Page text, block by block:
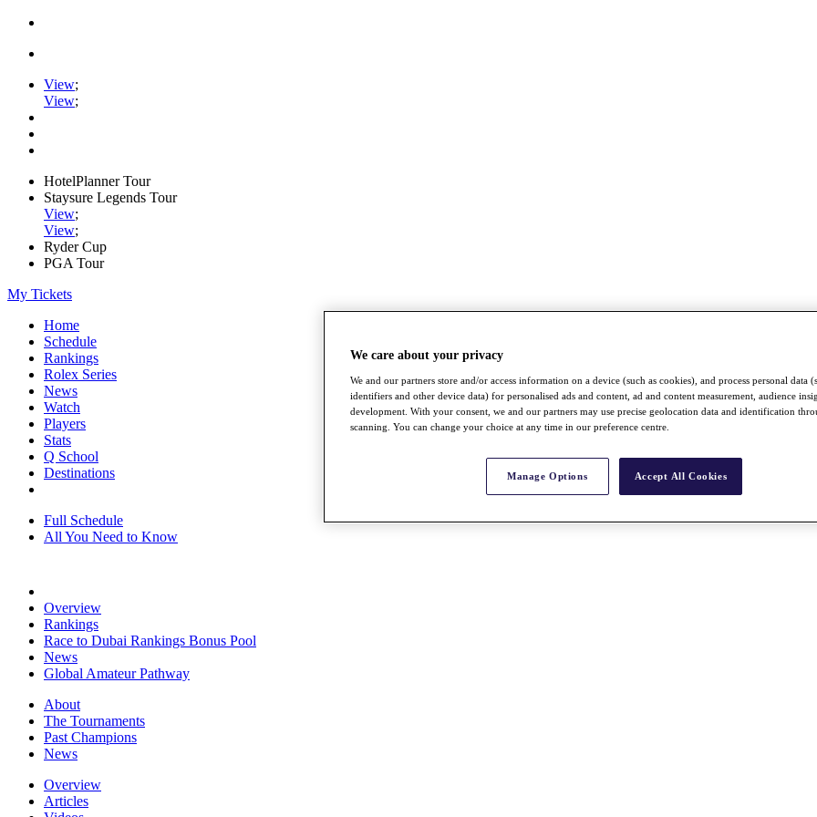
View;
View;
HotelPlanner Tour
Staysure Legends Tour
View;
View;
Ryder Cup
PGA Tour
My Tickets
Home
Schedule
Rankings
Rolex Series
News
Watch
Players
Stats
Q School
Destinations
Full Schedule
All You Need to Know
Overview
Rankings
Race to Dubai Rankings Bonus Pool
News
Global Amateur Pathway
About
The Tournaments
Past Champions
News
Overview
Articles
We care about your privacy
We and our partners store and/or access information on a device (such as cookies), and process personal data
identifiers and other device data) for personalised ads and content, ad and content measurement, audience
development. With your consent, we and our partners may use precise geolocation data and identification
scanning. You can change your choice at any time in our preference centre.
Manage Options Accept All Cookies